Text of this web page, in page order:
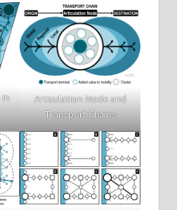
in
Articulation Node and
Transport Chains